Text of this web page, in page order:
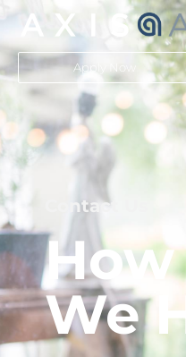
Apply Now
Contact Us
How
We